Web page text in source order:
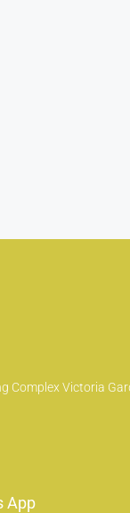
Complex Victoria
App